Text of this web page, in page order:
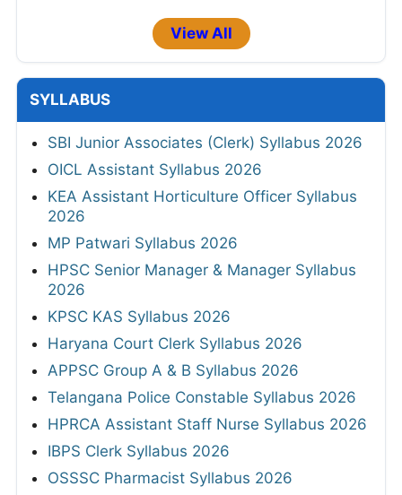
View All
SYLLABUS
SBI Junior Associates (Clerk) Syllabus 2026
OICL Assistant Syllabus 2026
KEA Assistant Horticulture Officer Syllabus
2026
MP Patwari Syllabus 2026
HPSC Senior Manager & Manager Syllabus
2026
KPSC KAS Syllabus 2026
Haryana Court Clerk Syllabus 2026
APPSC Group A & B Syllabus 2026
Telangana Police Constable Syllabus 2026
HPRCA Assistant Staff Nurse Syllabus 2026
IBPS Clerk Syllabus 2026
OSSSC Pharmacist Syllabus 2026